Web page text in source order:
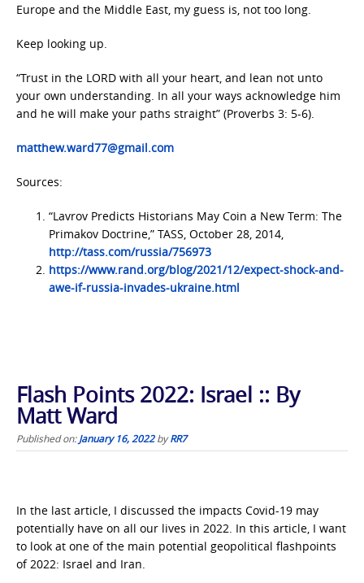
Europe and the Middle East, my guess is, not too long.
Keep looking up.
“Trust in the LORD with all your heart, and lean not unto
your own understanding. In all your ways acknowledge him
and he will make your paths straight” (Proverbs 3: 5-6).
matthew.ward77@gmail.com
Sources:
“Lavrov Predicts Historians May Coin a New Term: The
Primakov Doctrine,” TASS, October 28, 2014,
http://tass.com/russia/756973
https://www.rand.org/blog/2021/12/expect-shock-and-
awe-if-russia-invades-ukraine.html
Flash Points 2022: Israel :: By
Matt Ward
Published on:January 16, 2022byRR7
In the last article, I discussed the impacts Covid-19 may
potentially have on all our lives in 2022. In this article, I want
to look at one of the main potential geopolitical flashpoints
of 2022: Israel and Iran.